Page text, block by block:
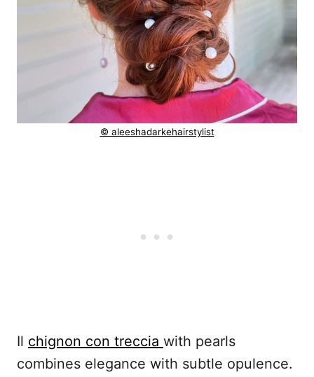
© aleeshadarkehairstylist
Il chignon con treccia with pearls
combines elegance with subtle opulence.